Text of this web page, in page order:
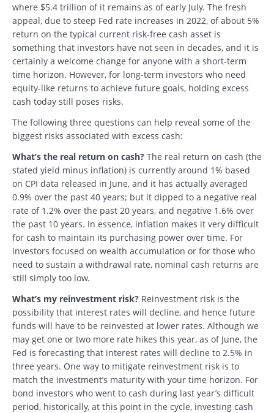
where $5.4 trillion of it remains as of early July. The fresh
appeal, due to steep Fed rate increases in 2022, of about 5%
return on the typical current risk-free cash asset is
something that investors have not seen in decades, and it is
certainly a welcome change for anyone with a short-term
time horizon. However, for long-term investors who need
equity-like returns to achieve future goals, holding excess
cash today still poses risks.
The following three questions can help reveal some of the
biggest risks associated with excess cash:
What’s the real return on cash? The real return on cash (the
stated yield minus inflation) is currently around 1% based
on CPI data released in June, and it has actually averaged
0.9% over the past 40 years; but it dipped to a negative real
rate of 1.2% over the past 20 years, and negative 1.6% over
the past 10 years. In essence, inflation makes it very difficult
for cash to maintain its purchasing power over time. For
investors focused on wealth accumulation or for those who
need to sustain a withdrawal rate, nominal cash returns are
still simply too low.
What’s my reinvestment risk? Reinvestment risk is the
possibility that interest rates will decline, and hence future
funds will have to be reinvested at lower rates. Although we
may get one or two more rate hikes this year, as of June, the
Fed is forecasting that interest rates will decline to 2.5% in
three years. One way to mitigate reinvestment risk is to
match the investment’s maturity with your time horizon. For
bond investors who went to cash during last year’s difficult
period, historically, at this point in the cycle, investing cash